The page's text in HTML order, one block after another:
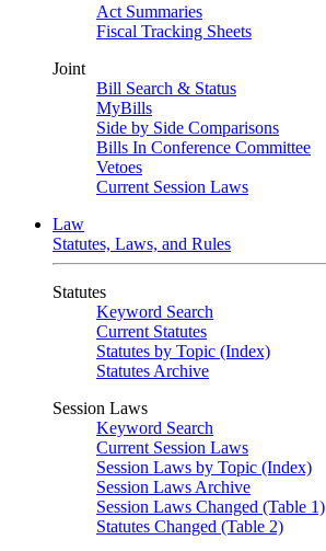
Act Summaries
Fiscal Tracking Sheets
Joint
Bill Search & Status
MyBills
Side by Side Comparisons
Bills In Conference Committee
Vetoes
Current Session Laws
Law
Statutes, Laws, and Rules
Statutes
Keyword Search
Current Statutes
Statutes by Topic (Index)
Statutes Archive
Session Laws
Keyword Search
Current Session Laws
Session Laws by Topic (Index)
Session Laws Archive
Session Laws Changed (Table 1)
Statutes Changed (Table 2)